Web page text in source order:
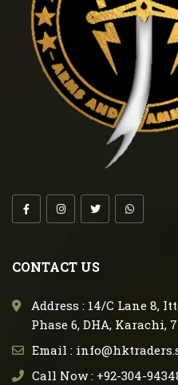
CONTACT US
Address : 14/C Lane 8,
Phase 6, DHA, Karachi,
Email :
Call Now : +92-304-